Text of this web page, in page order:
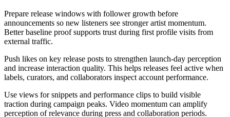
Prepare release windows with follower growth before
announcements so new listeners see stronger artist momentum.
Better baseline proof supports trust during first profile visits from
external traffic.
Push likes on key release posts to strengthen launch-day perception
and increase interaction quality. This helps releases feel active when
labels, curators, and collaborators inspect account performance.
Use views for snippets and performance clips to build visible
traction during campaign peaks. Video momentum can amplify
perception of relevance during press and collaboration periods.